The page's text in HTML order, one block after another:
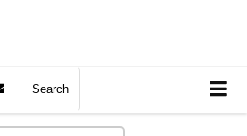
Search